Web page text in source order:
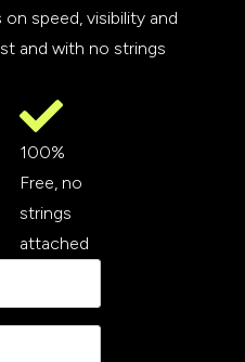
speed, visibility and
and with no strings
100%
Free, no
strings
attached